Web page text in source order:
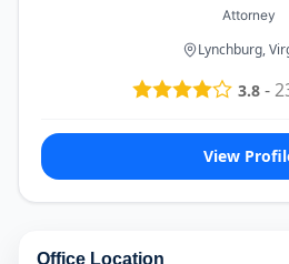
Attorney
Lynchburg,
3.8 -
View
Office Location